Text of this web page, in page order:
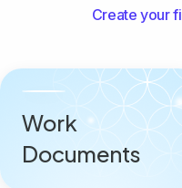
Create your
Work
Documents